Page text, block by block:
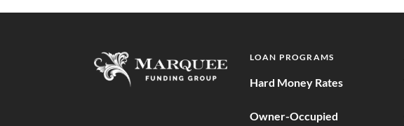
LOAN PROGRAMS
Hard Money Rates
Owner-Occupied